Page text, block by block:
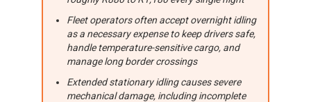
Fleet operators often accept overnight idling
as a necessary expense to keep drivers safe,
handle temperature-sensitive cargo, and
manage long border crossings
Extended stationary idling causes severe
mechanical damage, including incomplete